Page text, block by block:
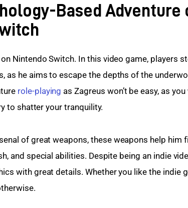
Based Adventure
Nintendo Switch. In this video game, players
as he aims to escape the depths of the
role-playing as Zagreus won’t be easy, as
to shatter your tranquility.
of great weapons, these weapons help him
and special abilities. Despite being an indie
with great details. Whether you like the indie